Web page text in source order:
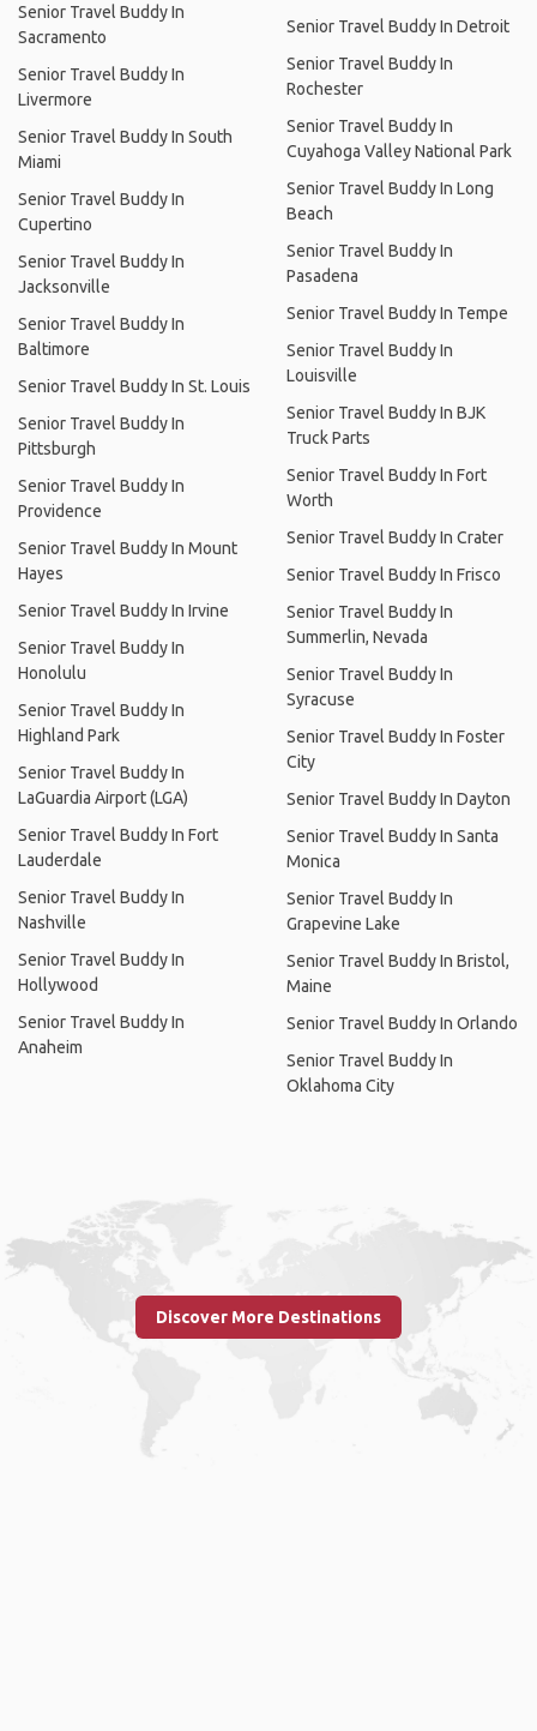
Senior Travel Buddy In
Sacramento
Senior Travel Buddy In
Livermore
Senior Travel Buddy In South
Miami
Senior Travel Buddy In
Cupertino
Senior Travel Buddy In
Jacksonville
Senior Travel Buddy In
Baltimore
Senior Travel Buddy In St. Louis
Senior Travel Buddy In
Pittsburgh
Senior Travel Buddy In
Providence
Senior Travel Buddy In Mount
Hayes
Senior Travel Buddy In Irvine
Senior Travel Buddy In
Honolulu
Senior Travel Buddy In
Highland Park
Senior Travel Buddy In
LaGuardia Airport (LGA)
Senior Travel Buddy In Fort
Lauderdale
Senior Travel Buddy In
Nashville
Senior Travel Buddy In
Hollywood
Senior Travel Buddy In
Anaheim
Senior Travel Buddy In Detroit
Senior Travel Buddy In
Rochester
Senior Travel Buddy In
Cuyahoga Valley National Park
Senior Travel Buddy In Long
Beach
Senior Travel Buddy In
Pasadena
Senior Travel Buddy In Tempe
Senior Travel Buddy In
Louisville
Senior Travel Buddy In BJK
Truck Parts
Senior Travel Buddy In Fort
Worth
Senior Travel Buddy In Crater
Senior Travel Buddy In Frisco
Senior Travel Buddy In
Summerlin, Nevada
Senior Travel Buddy In
Syracuse
Senior Travel Buddy In Foster
City
Senior Travel Buddy In Dayton
Senior Travel Buddy In Santa
Monica
Senior Travel Buddy In
Grapevine Lake
Senior Travel Buddy In Bristol,
Maine
Senior Travel Buddy In Orlando
Senior Travel Buddy In
Oklahoma City
Discover More Destinations